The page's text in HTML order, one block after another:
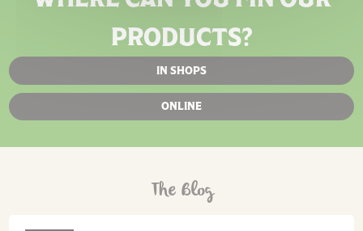
PRODUCTS?
IN SHOPS
ONLINE
The Blog